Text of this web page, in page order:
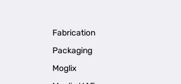
Fabrication
Packaging
Moglix